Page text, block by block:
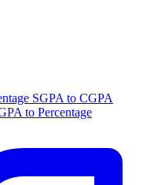
SGPA to CGPA
to Percentage